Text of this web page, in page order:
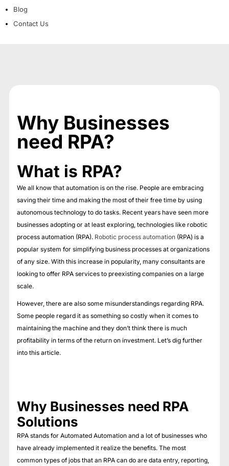
Blog
Contact Us
Why Businesses
need RPA?
What is RPA?
We all know that automation is on the rise. People are embracing
saving their time and making the most of their free time by using
autonomous technology to do tasks. Recent years have seen more
businesses adopting or at least exploring, technologies like robotic
process automation (RPA). Robotic process automation(RPA) is a
popular system for simplifying business processes at organizations
of any size. With this increase in popularity, many consultants are
looking to offer RPA services to preexisting companies on a large
scale.
However, there are also some misunderstandings regarding RPA.
Some people regard it as something so costly when it comes to
maintaining the machine and they don’t think there is much
profitability in terms of the return on investment. Let’s dig further
into this article.
Why Businesses need RPA
Solutions
RPA stands for Automated Automation and a lot of businesses who
have already implemented it realize the benefits. The most
common types of jobs that an RPA can do are data entry, reporting,